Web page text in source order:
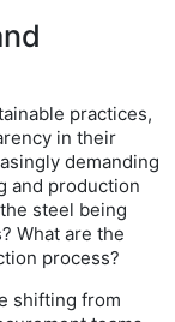
practices,
in their
demanding
and production
steel being
What are the
process?
shifting from